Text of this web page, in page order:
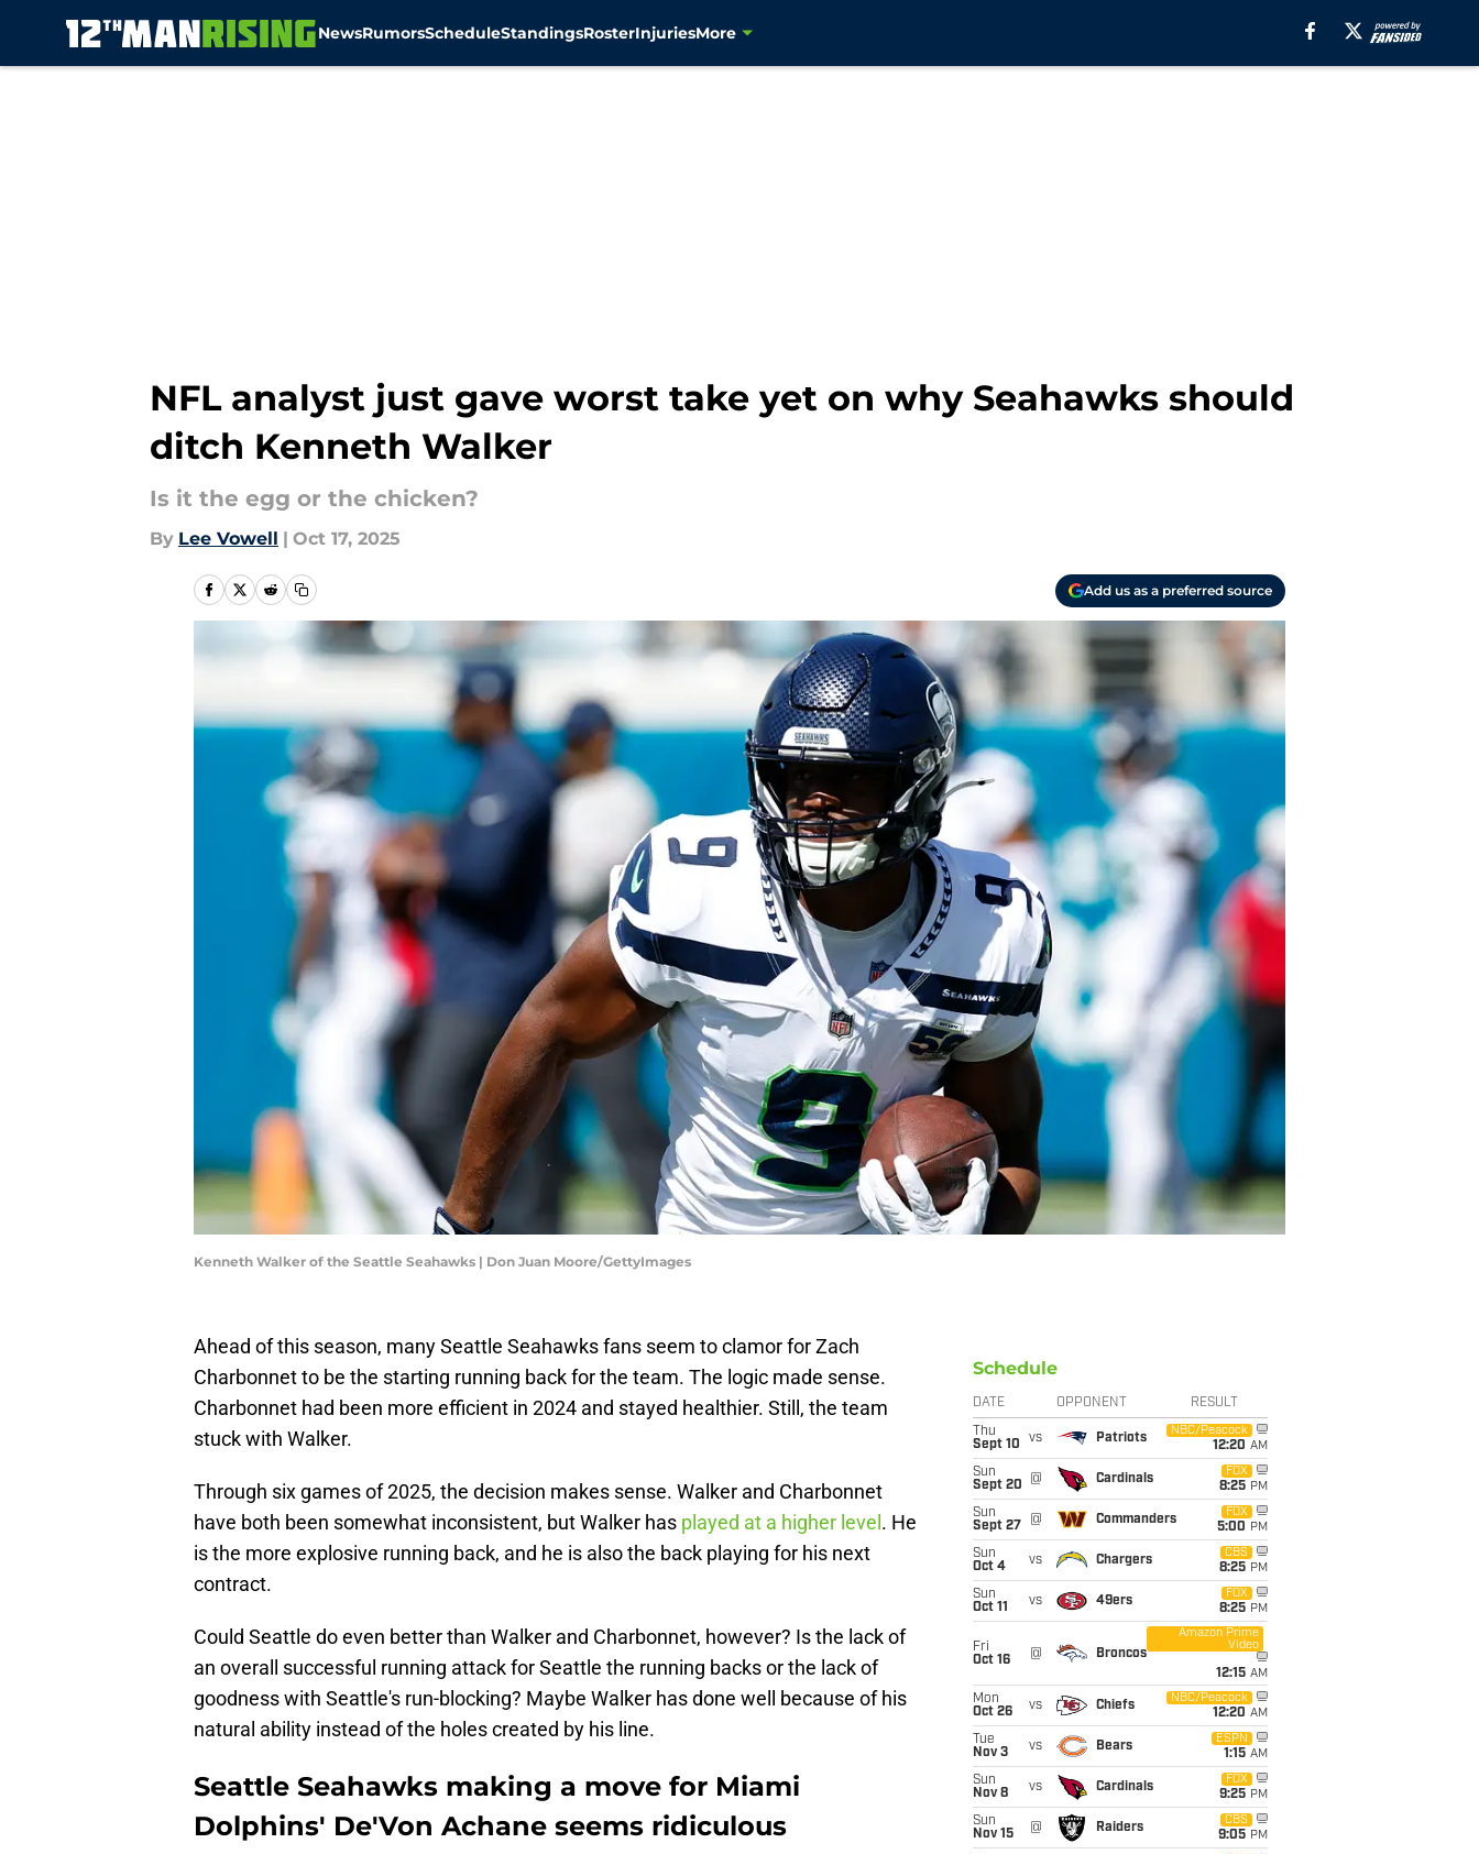
NewsRumorsScheduleStandingsRosterInjuriesMore
NFL analyst just gave worst take yet on why Seahawks should
ditch Kenneth Walker
Is it the egg or the chicken?
By Lee Vowell | Oct 17, 2025
Add us as a preferred source
Kenneth Walker of the Seattle Seahawks | Don Juan Moore/GettyImages
Ahead of this season, many Seattle Seahawks fans seem to clamor for Zach
Charbonnet to be the starting running back for the team. The logic made sense.
Charbonnet had been more efficient in 2024 and stayed healthier. Still, the team
stuck with Walker.
Through six games of 2025, the decision makes sense. Walker and Charbonnet
have both been somewhat inconsistent, but Walker has played at a higher level . He
is the more explosive running back, and he is also the back playing for his next
contract.
Could Seattle do even better than Walker and Charbonnet, however? Is the lack of
an overall successful running attack for Seattle the running backs or the lack of
goodness with Seattle's run-blocking? Maybe Walker has done well because of his
natural ability instead of the holes created by his line.
Seattle Seahawks making a move for Miami
Dolphins' De'Von Achane seems ridiculous
Schedule
DATE OPPONENT RESULT
Thu
Sept 10
vs Patriots
NBC/Peacock
12:20 AM
Sun
Sept 20
@ Cardinals
FOX
8:25 PM
Sun
Sept 27
@ Commanders
FOX
5:00 PM
Sun
Oct 4
vs Chargers
CBS
8:25 PM
Sun
Oct 11
vs 49ers
FOX
8:25 PM
Fri
Oct 16
@ Broncos
Amazon Prime
Video
12:15 AM
Mon
Oct 26
vs Chiefs
NBC/Peacock
12:20 AM
Tue
Nov 3
vs Bears
ESPN
1:15 AM
Sun
Nov 8
vs Cardinals
FOX
9:25 PM
Sun
Nov 15
@ Raiders
CBS
9:05 PM